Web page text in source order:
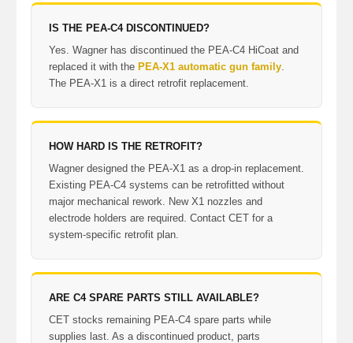
IS THE PEA-C4 DISCONTINUED?
Yes. Wagner has discontinued the PEA-C4 HiCoat and
replaced it with the PEA-X1 automatic gun family.
The PEA-X1 is a direct retrofit replacement.
HOW HARD IS THE RETROFIT?
Wagner designed the PEA-X1 as a drop-in replacement.
Existing PEA-C4 systems can be retrofitted without
major mechanical rework. New X1 nozzles and
electrode holders are required. Contact CET for a
system-specific retrofit plan.
ARE C4 SPARE PARTS STILL AVAILABLE?
CET stocks remaining PEA-C4 spare parts while
supplies last. As a discontinued product, parts